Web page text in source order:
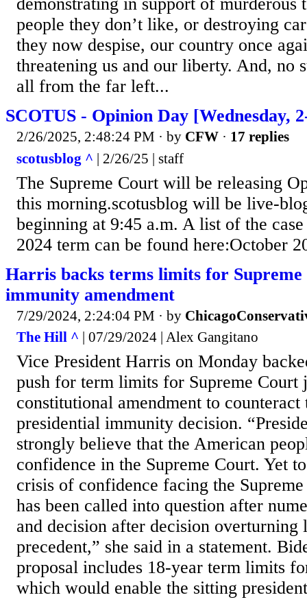
demonstrating in support of murderous
people they don’t like, or destroying
they now despise, our country once
threatening us and our liberty. And, no
all from the far left...
SCOTUS - Opinion Day [Wednesday,
2/26/2025, 2:48:24 PM · by CFW · 17 replies
scotusblog ^ | 2/26/25 | staff
The Supreme Court will be releasing
this morning.scotusblog will be live-
beginning at 9:45 a.m. A list of the
2024 term can be found here:October
Harris backs terms limits for
immunity amendment
7/29/2024, 2:24:04 PM · by
The Hill ^ | 07/29/2024 | Alex Gangitano
Vice President Harris on Monday
push for term limits for Supreme Court
constitutional amendment to counteract
presidential immunity decision.
strongly believe that the American
confidence in the Supreme Court. Yet
crisis of confidence facing the
has been called into question after
and decision after decision overturning
precedent,” she said in a statement.
proposal includes 18-year term limits
which would enable the sitting